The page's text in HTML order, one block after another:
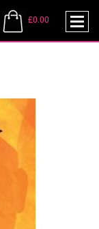
£0.00